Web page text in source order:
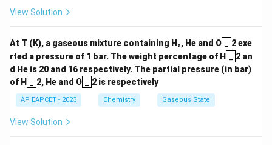
View Solution
At T (K), a gaseous mixture containing H₂, He and O
_
2 exe
rted a pressure of 1 bar. The weight percentage of H
_
2 an
d He is 20 and 16 respectively. The partial pressure (in bar)
of H
_
2, He and O
_
2 is respectively
AP EAPCET - 2023 Chemistry Gaseous State
View Solution